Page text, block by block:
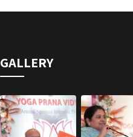
GALLERY